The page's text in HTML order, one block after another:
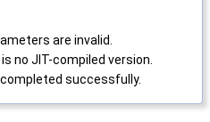
are invalid.
no JIT-compiled version.
successfully.